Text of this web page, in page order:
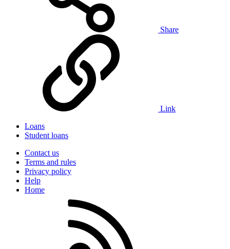
Share
Link
Loans
Student loans
Contact us
Terms and rules
Privacy policy
Help
Home